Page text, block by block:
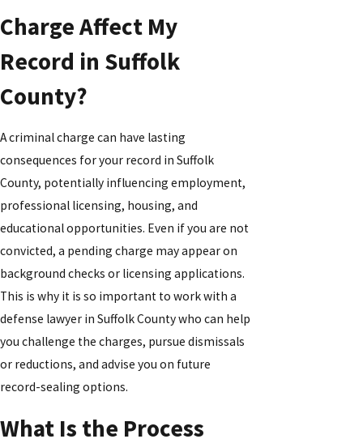
Charge Affect My
Record in Suffolk
County?
A criminal charge can have lasting
consequences for your record in Suffolk
County, potentially influencing employment,
professional licensing, housing, and
educational opportunities. Even if you are not
convicted, a pending charge may appear on
background checks or licensing applications.
This is why it is so important to work with a
defense lawyer in Suffolk County who can help
you challenge the charges, pursue dismissals
or reductions, and advise you on future
record-sealing options.
What Is the Process